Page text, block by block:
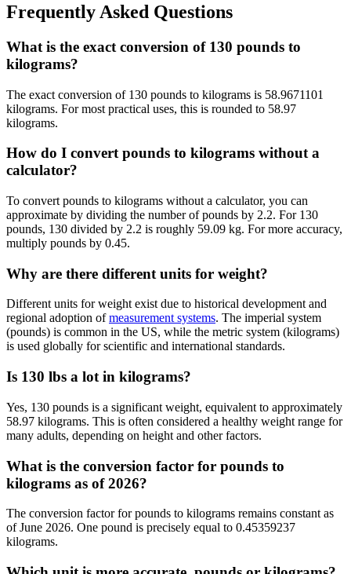
Frequently Asked Questions
What is the exact conversion of 130 pounds to
kilograms?
The exact conversion of 130 pounds to kilograms is 58.9671101
kilograms. For most practical uses, this is rounded to 58.97
kilograms.
How do I convert pounds to kilograms without a
calculator?
To convert pounds to kilograms without a calculator, you can
approximate by dividing the number of pounds by 2.2. For 130
pounds, 130 divided by 2.2 is roughly 59.09 kg. For more accuracy,
multiply pounds by 0.45.
Why are there different units for weight?
Different units for weight exist due to historical development and
regional adoption ofmeasurement systems. The imperial system
(pounds) is common in the US, while the metric system (kilograms)
is used globally for scientific and international standards.
Is 130 lbs a lot in kilograms?
Yes, 130 pounds is a significant weight, equivalent to approximately
58.97 kilograms. This is often considered a healthy weight range for
many adults, depending on height and other factors.
What is the conversion factor for pounds to
kilograms as of 2026?
The conversion factor for pounds to kilograms remains constant as
of June 2026. One pound is precisely equal to 0.45359237
kilograms.